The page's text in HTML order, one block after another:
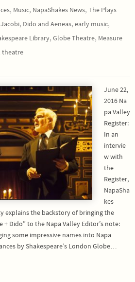
, Music, NapaShakes News,The Plays
, Dido and Aeneas,early music,
Library, Globe Theatre, Measure
theatre
June 22,
2016 Na
pa Valley
Register:
In an
intervie
w with
the
Register,
NapaSha
kes
explains the backstory of bringing the
Dido” to the Napa Valley Editor’s note:
some impressive names into Napa
by Shakespeare’s London Globe…